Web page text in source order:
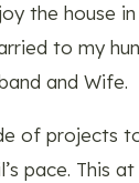
the house
to my
and Wife.
of projects
pace. This